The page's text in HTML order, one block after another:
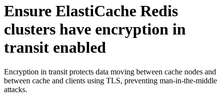
Ensure ElastiCache Redis
clusters have encryption in
transit enabled
Encryption in transit protects data moving between cache nodes and
between cache and clients using TLS, preventing man-in-the-middle
attacks.